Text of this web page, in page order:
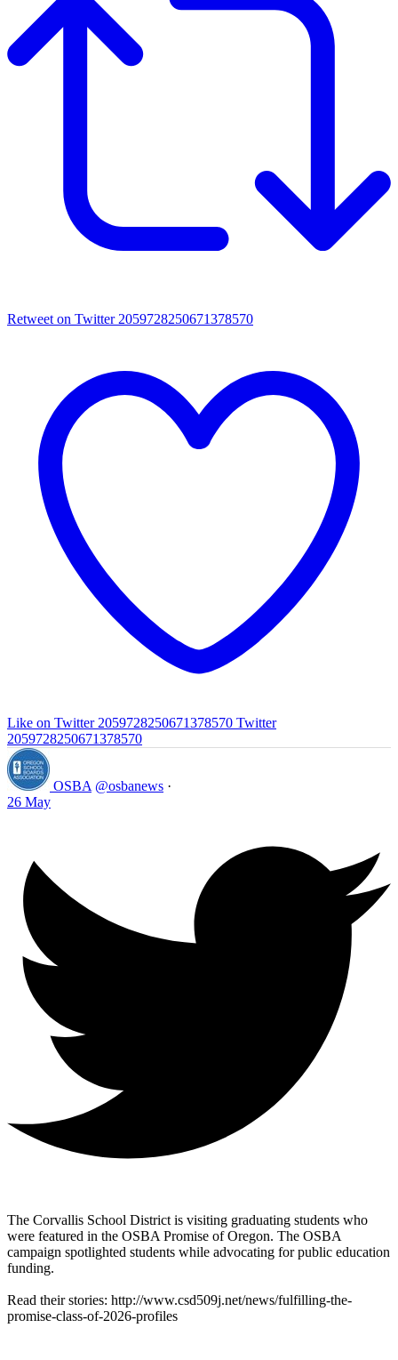
Retweet on Twitter 2059728250671378570
Like on Twitter 2059728250671378570 Twitter
2059728250671378570
OSBA @osbanews ·
26 May
The Corvallis School District is visiting graduating students who
were featured in the OSBA Promise of Oregon. The OSBA
campaign spotlighted students while advocating for public education
funding.
Read their stories: http://www.csd509j.net/news/fulfilling-the-
promise-class-of-2026-profiles